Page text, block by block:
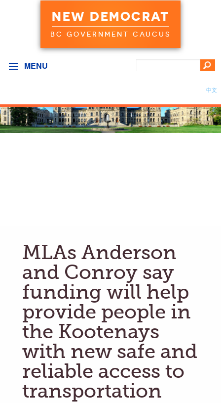
NEW DEMOCRAT
BC GOVERNMENT CAUCUS
MENU
中文
MLAs Anderson
and Conroy say
funding will help
provide people in
the Kootenays
with new safe and
reliable access to
transportation